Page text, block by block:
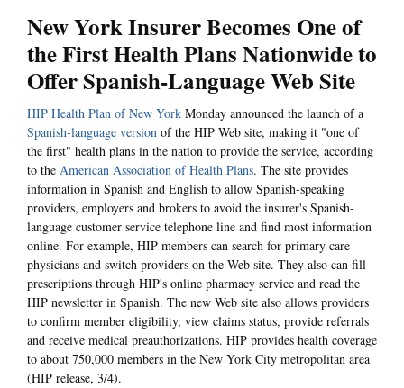
New York Insurer Becomes One of
the First Health Plans Nationwide to
Offer Spanish-Language Web Site
HIP Health Plan of New York Monday announced the launch of a
Spanish-language version of the HIP Web site, making it "one of
the first" health plans in the nation to provide the service, according
to the American Association of Health Plans. The site provides
information in Spanish and English to allow Spanish-speaking
providers, employers and brokers to avoid the insurer's Spanish-
language customer service telephone line and find most information
online. For example, HIP members can search for primary care
physicians and switch providers on the Web site. They also can fill
prescriptions through HIP's online pharmacy service and read the
HIP newsletter in Spanish. The new Web site also allows providers
to confirm member eligibility, view claims status, provide referrals
and receive medical preauthorizations. HIP provides health coverage
to about 750,000 members in the New York City metropolitan area
(HIP release, 3/4).